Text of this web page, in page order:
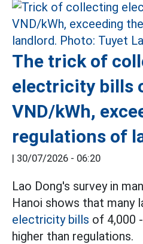
The trick of
electricity bills
VND/kWh,
regulations of
| 30/07/2026 - 06:20
Lao Dong's survey in
Hanoi shows that
electricity bills of 4,000
higher than regulations.